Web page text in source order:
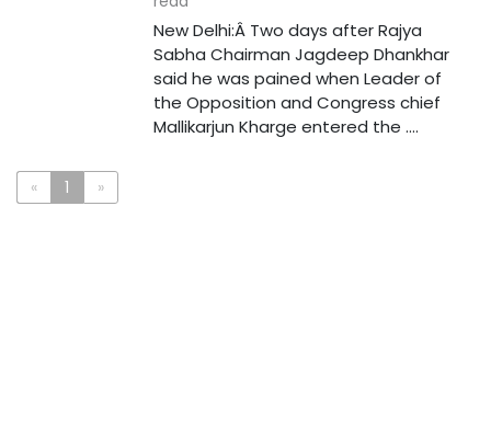
New Delhi:Â Two days after Rajya
Sabha Chairman Jagdeep Dhankhar
said he was pained when Leader of
the Opposition and Congress chief
Mallikarjun Kharge entered the ....
« 1 »